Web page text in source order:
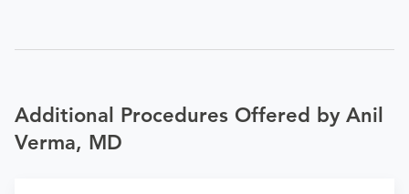
Additional Procedures Offered by Anil
Verma, MD